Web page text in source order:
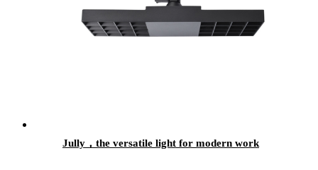
Jully，the versatile light for modern work